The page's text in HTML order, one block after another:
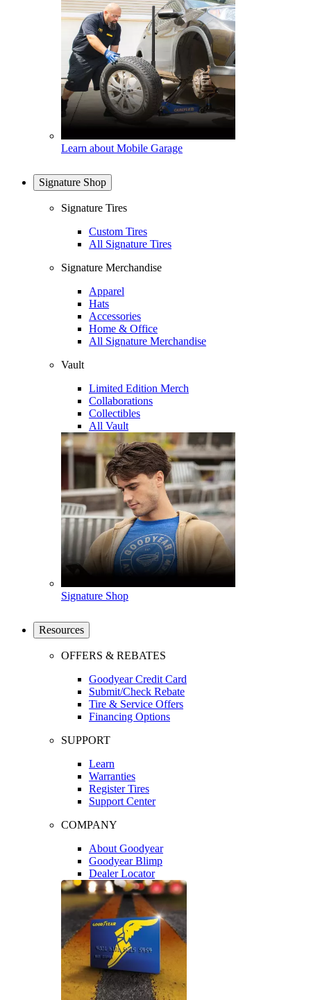
Learn about Mobile Garage
Signature Shop
Signature Tires
Custom Tires
All Signature Tires
Signature Merchandise
Apparel
Hats
Accessories
Home & Office
All Signature Merchandise
Vault
Limited Edition Merch
Collaborations
Collectibles
All Vault
Signature Shop
Resources
OFFERS & REBATES
Goodyear Credit Card
Submit/Check Rebate
Tire & Service Offers
Financing Options
SUPPORT
Learn
Warranties
Register Tires
Support Center
COMPANY
About Goodyear
Goodyear Blimp
Dealer Locator